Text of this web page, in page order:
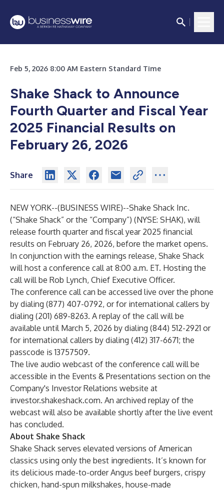
Feb 5, 2026 8:00 AM Eastern Standard Time
Shake Shack to Announce
Fourth Quarter and Fiscal Year
2025 Financial Results on
February 26, 2026
Share
NEW YORK--(BUSINESS WIRE)--Shake Shack Inc.
(“Shake Shack” or the “Company”) (NYSE: SHAK), will
release fourth quarter and fiscal year 2025 financial
results on February 26, 2026, before the market opens.
In conjunction with the earnings release, Shake Shack
will host a conference call at 8:00 a.m. ET. Hosting the
call will be Rob Lynch, Chief Executive Officer.
The conference call can be accessed live over the phone
by dialing (877) 407-0792, or for international callers by
dialing (201) 689-8263. A replay of the call will be
available until March 5, 2026 by dialing (844) 512-2921 or
for international callers by dialing (412) 317-6671; the
passcode is 13757509.
The live audio webcast of the conference call will be
accessible in the Events & Presentations section on the
Company's Investor Relations website at
investor.shakeshack.com. An archived replay of the
webcast will also be available shortly after the live event
has concluded.
About Shake Shack
Shake Shack serves elevated versions of American
classics using only the best ingredients. It’s known for
its delicious made-to-order Angus beef burgers, crispy
chicken, hand-spun milkshakes, house-made